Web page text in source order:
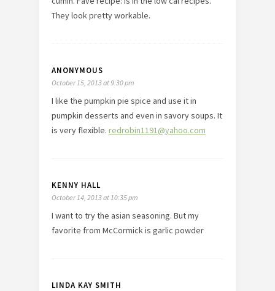
They look pretty workable.
ANONYMOUS
October 15, 2013 at 9:30 pm
I like the pumpkin pie spice and use it in
pumpkin desserts and even in savory soups. It
is very flexible. redrobin1191@yahoo.com
KENNY HALL
October 14, 2013 at 10:35 pm
I want to try the asian seasoning. But my
favorite from McCormick is garlic powder
LINDA KAY SMITH